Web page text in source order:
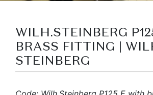
WILH.STEINBERG
BRASS FITTING |
STEINBERG